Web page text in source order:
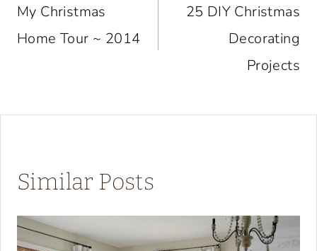
navigation
My Christmas
Home Tour ~ 2014
25 DIY Christmas
Decorating
Projects
Similar Posts